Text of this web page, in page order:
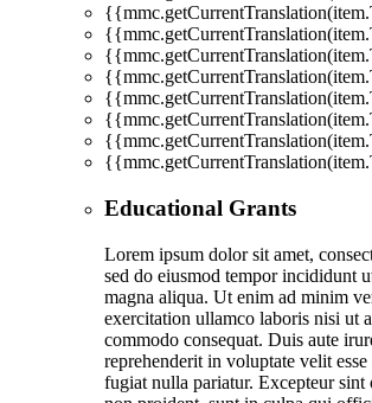
Educational Grants
Lorem ipsum dolor sit amet,
sed do eiusmod tempor incididunt
magna aliqua. Ut enim ad minim
exercitation ullamco laboris nisi ut
commodo consequat. Duis aute
reprehenderit in voluptate velit
fugiat nulla pariatur. Excepteur sint